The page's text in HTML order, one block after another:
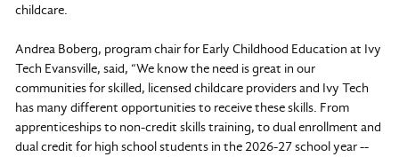
childcare.
Andrea Boberg, program chair for Early Childhood Education at Ivy
Tech Evansville, said, “We know the need is great in our
communities for skilled, licensed childcare providers and Ivy Tech
has many different opportunities to receive these skills. From
apprenticeships to non-credit skills training, to dual enrollment and
dual credit for high school students in the 2026-27 school year --